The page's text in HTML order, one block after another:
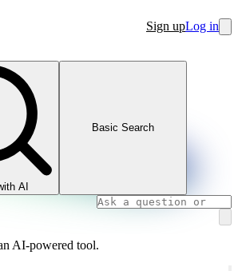
Sign upLog in
AI
Basic Search
AI-powered tool.